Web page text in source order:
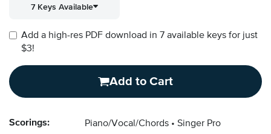
7 Keys Available
Add a high-res PDF download in 7 available keys for just
$3!
Add to Cart
Scorings: Piano/Vocal/Chords Singer Pro